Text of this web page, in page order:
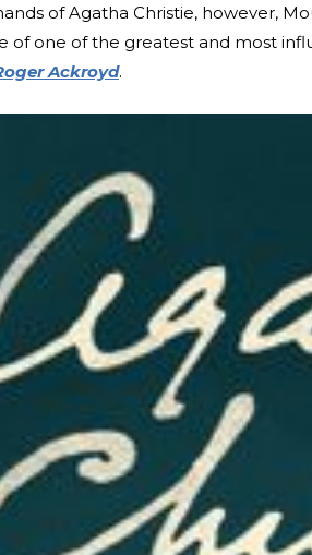
of Agatha Christie, however,
of one of the greatest and most
Ackroyd.